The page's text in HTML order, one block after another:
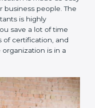
Assisting in
internal
ISO 42001
make sure that
for business
consultants is
you save a lot